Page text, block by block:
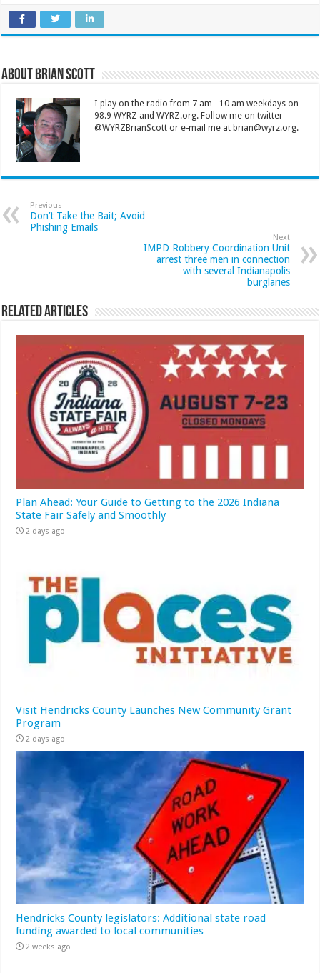
About Brian Scott
I play on the radio from 7 am - 10 am weekdays on
98.9 WYRZ and WYRZ.org. Follow me on twitter
@WYRZBrianScott or e-mail me at brian@wyrz.org.
Previous
Don’t Take the Bait; Avoid
Phishing Emails
Next
IMPD Robbery Coordination Unit
arrest three men in connection
with several Indianapolis
burglaries
Related Articles
Plan Ahead: Your Guide to Getting to the 2026 Indiana
State Fair Safely and Smoothly
2 days ago
Visit Hendricks County Launches New Community Grant
Program
2 days ago
Hendricks County legislators: Additional state road
funding awarded to local communities
2 weeks ago